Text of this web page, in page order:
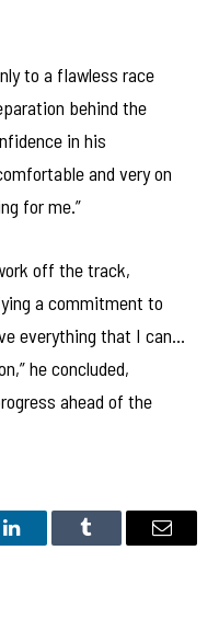
to a flawless race
behind the
in his
and very on
for me.”
off the track,
a commitment to
everything that I can…
he concluded,
ahead of the
LinkedInTumblr Email